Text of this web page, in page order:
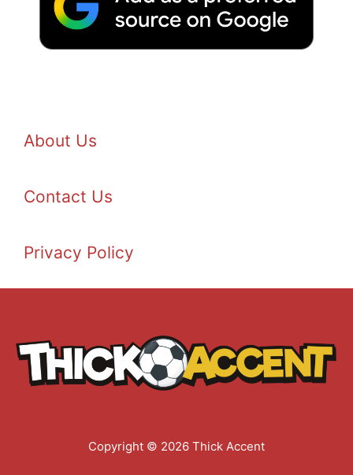
About Us
Contact Us
Privacy Policy
Copyright © 2026 Thick Accent